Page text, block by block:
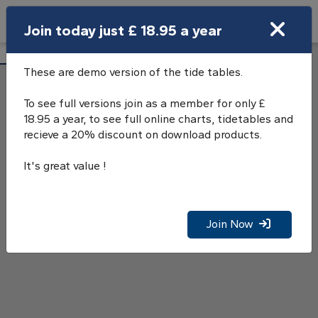
Open Search Bar
Lizard Point Tide Tables
Join today just £ 18.95 a year
These are demo version of the tide tables.
To see full versions join as a member for only £
18.95 a year, to see full online charts, tidetables and
recieve a 20% discount on download products.
It's great value !
Join Now